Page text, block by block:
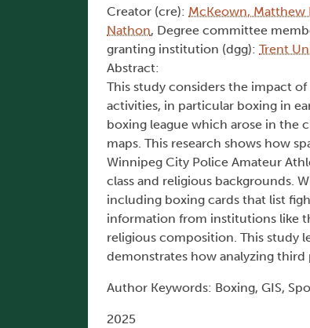
Creator (cre): McKeown, Matthew
Nathon, Degree committee
granting institution (dgg): Trent
Abstract:
This study considers the impact
activities, in particular boxing in
boxing league which arose in the
maps. This research shows how
Winnipeg City Police Amateur
class and religious backgrounds.
including boxing cards that list
information from institutions like
religious composition. This study
demonstrates how analyzing third
Author Keywords: Boxing, GIS,
2025